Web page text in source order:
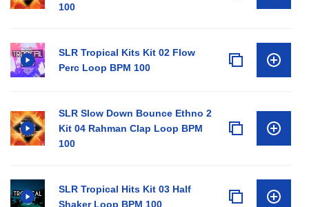
100
SLR Tropical Kits Kit 02 Flow
Perc Loop BPM 100
SLR Slow Down Bounce Ethno 2
Kit 04 Rahman Clap Loop BPM
100
SLR Tropical Hits Kit 03 Half
Shaker Loop BPM 100